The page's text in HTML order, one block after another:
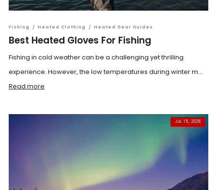
Fishing / Heated Clothing / Heated Gear Guides
Best Heated Gloves For Fishing
Fishing in cold weather can be a challenging yet thrilling
experience. However, the low temperatures during winter m...
Read more
JUL 15, 2026